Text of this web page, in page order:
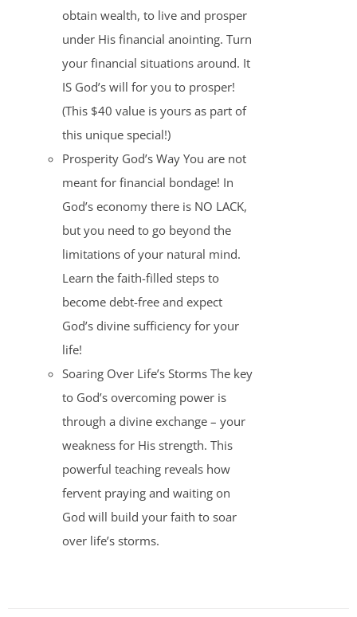
obtain wealth, to live and prosper
under His financial anointing. Turn
your financial situations around. It
IS God’s will for you to prosper!
(This $40 value is yours as part of
this unique special!)
Prosperity God’s Way You are not
meant for financial bondage! In
God’s economy there is NO LACK,
but you need to go beyond the
limitations of your natural mind.
Learn the faith-filled steps to
become debt-free and expect
God’s divine sufficiency for your
life!
Soaring Over Life’s Storms The key
to God’s overcoming power is
through a divine exchange – your
weakness for His strength. This
powerful teaching reveals how
fervent praying and waiting on
God will build your faith to soar
over life’s storms.